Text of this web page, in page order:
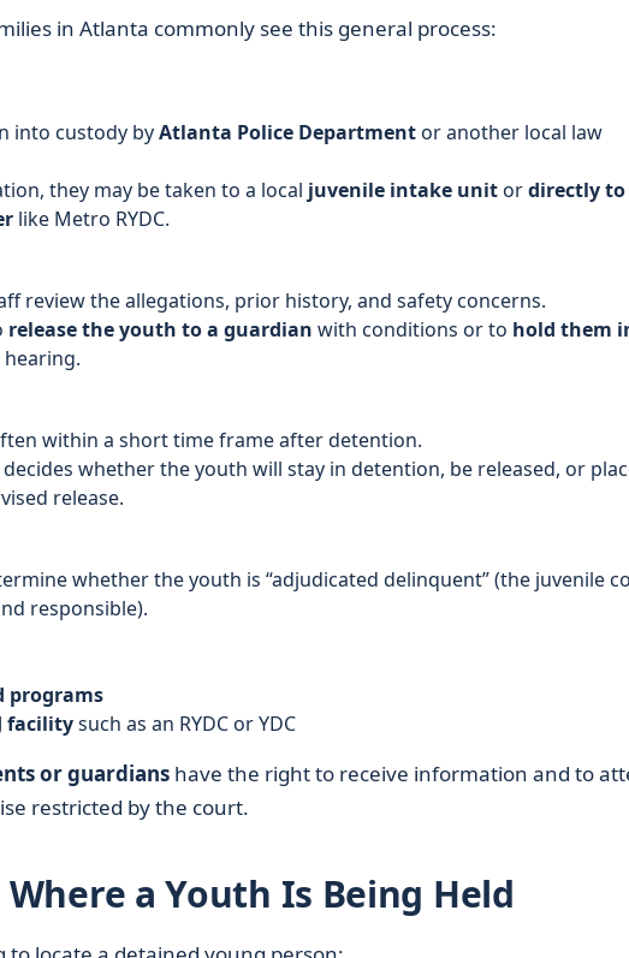
in Atlanta commonly see this general process:
into custody byAtlanta Police Departmentor another local law
they may be taken to a local juvenile intake unitordirectly to
like Metro RYDC.
review the allegations, prior history, and safety concerns.
release the youth to a guardian with conditions or to hold them
within a short time frame after detention.
whether the youth will stay in detention, be released, or
release.
whether the youth is “adjudicated delinquent” (the juvenile
responsible).
programs
facilitysuch as an RYDC or YDC
or guardianshave the right to receive information and to
restricted by the court.
a Youth Is Being Held